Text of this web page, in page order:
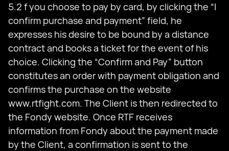
5.2 f you choose to pay by card, by clicking the “I
confirm purchase and payment” field, he
expresses his desire to be bound by a distance
contract and books a ticket for the event of his
choice. Clicking the “Confirm and Pay” button
constitutes an order with payment obligation and
confirms the purchase on the website
www.rtfight.com. The Client is then redirected to
the Fondy website. Once RTF receives
information from Fondy about the payment made
by the Client, a confirmation is sent to the